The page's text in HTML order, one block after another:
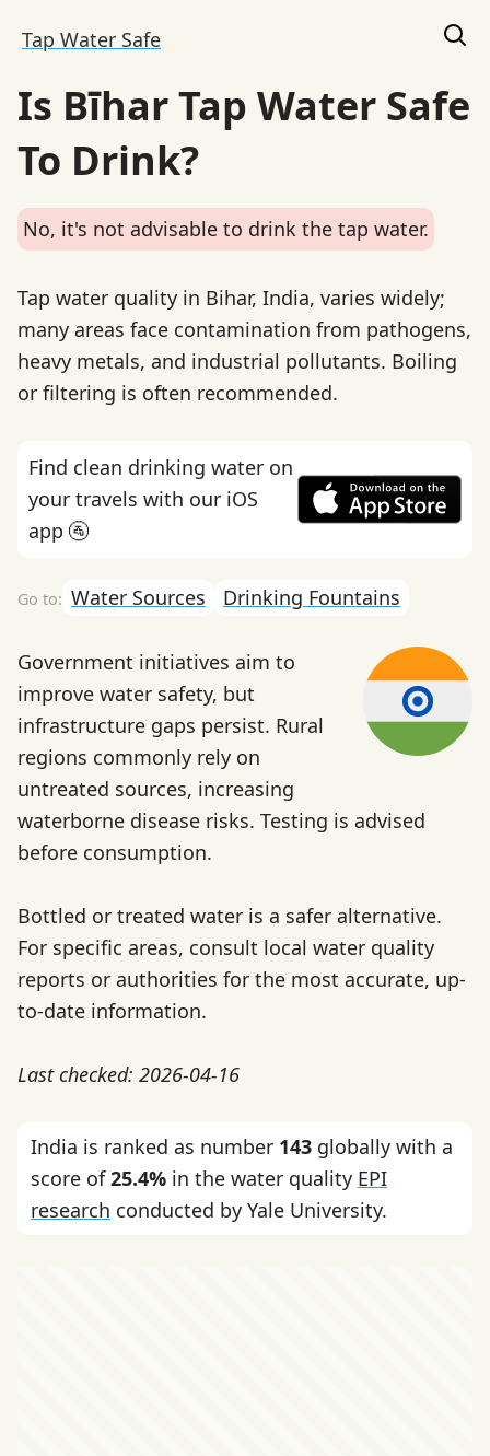
Tap Water Safe
Is Bīhar Tap Water Safe
To Drink?
No, it's not advisable to drink the tap water.
Tap water quality in Bihar, India, varies widely;
many areas face contamination from pathogens,
heavy metals, and industrial pollutants. Boiling
or filtering is often recommended.
Find clean drinking water on
your travels with our iOS
app 🚰
Water Sources Drinking Fountains
Government initiatives aim to
improve water safety, but
infrastructure gaps persist. Rural
regions commonly rely on
untreated sources, increasing
waterborne disease risks. Testing is advised
before consumption.
Bottled or treated water is a safer alternative.
For specific areas, consult local water quality
reports or authorities for the most accurate, up-
to-date information.
Last checked: 2026-04-16
India is ranked as number 143 globally with a
score of25.4% in the water quality EPI
research conducted by Yale University.